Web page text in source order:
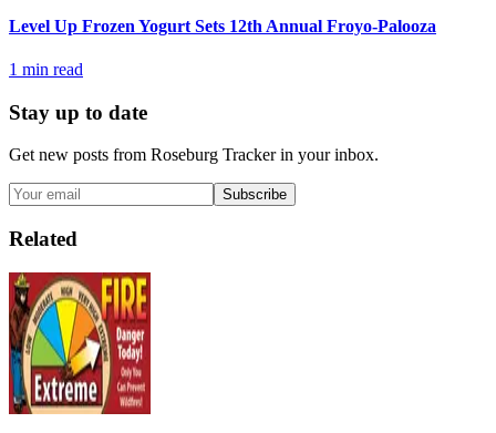
Level Up Frozen Yogurt Sets 12th Annual Froyo-Palooza
1 min read
Stay up to date
Get new posts from Roseburg Trackerin your inbox.
Subscribe
Related